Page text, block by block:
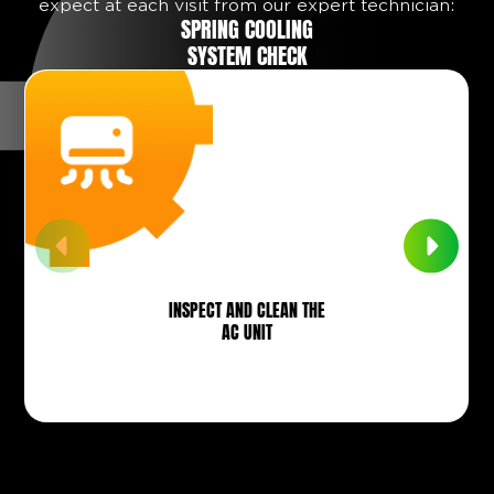
expect at each visit from our expert technician:
SPRING COOLING
SYSTEM CHECK
INSPECT AND CLEAN THE
AC UNIT